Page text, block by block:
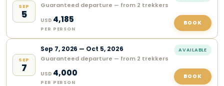
SEP
5
Guaranteed departure — from 2 trekkers
USD 4,185
PER PERSON
BOOK
SEP
7
Sep 7, 2026 — Oct 5, 2026
Guaranteed departure — from 2 trekkers
AVAILABLE
USD 4,000
PER PERSON
BOOK